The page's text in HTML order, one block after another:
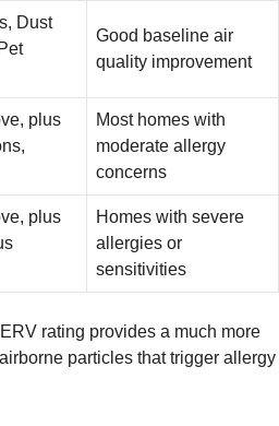
Dust
Good baseline air
quality improvement
plus
Most homes with
moderate allergy
concerns
plus
Homes with severe
allergies or
sensitivities
rating provides a much more
particles that trigger allergy